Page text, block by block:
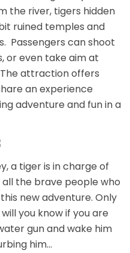
HUMBUG ADVENTURE
WORLD IN 80 DAYS
THROUGH TIME
the river, tigers hidden
ruined temples and
Passengers can shoot
or even take aim at
attraction offers
an experience
adventure and fun in a
a tiger is in charge of
the brave people who
new adventure. Only
you know if you are
gun and wake him
him...